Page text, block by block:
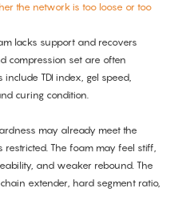
the network is too loose or too
lacks support and recovers
compression set are often
TDI index, gel speed,
curing condition.
may already meet the
The foam may feel stiff,
and weaker rebound. The
extender, hard segment ratio,